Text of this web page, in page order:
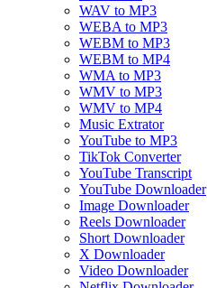
WAV to MP3
WEBA to MP3
WEBM to MP3
WEBM to MP4
WMA to MP3
WMV to MP3
WMV to MP4
Music Extrator
YouTube to MP3
TikTok Converter
YouTube Transcript
YouTube Downloader
Image Downloader
Reels Downloader
Short Downloader
X Downloader
Video Downloader